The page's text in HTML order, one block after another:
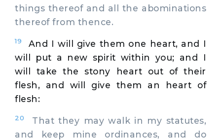
things thereof and all the abominations
thereof from thence.
19
And I will give them one heart, and I
will put a new spirit within you; and I
will take the stony heart out of their
flesh, and will give them an heart of
flesh:
20
That they may walk in my statutes,
and keep mine ordinances, and do